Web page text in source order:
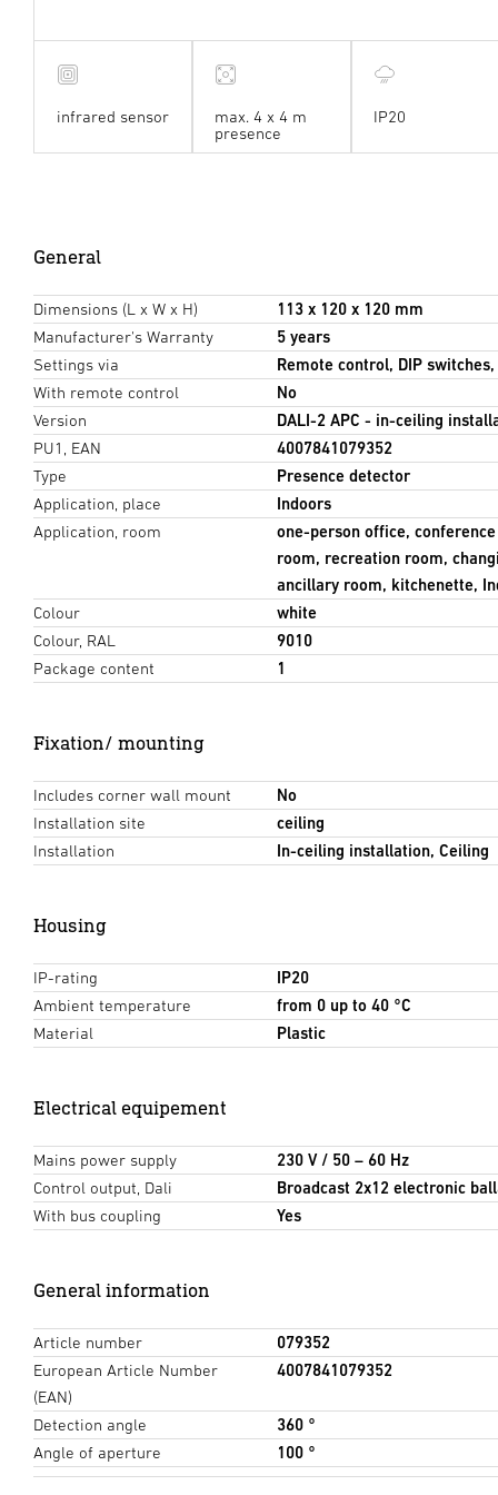
infrared sensor
max. 4 x 4 m
presence
IP20
General
Dimensions (L x W x H)
113 x 120 x 120 mm
Manufacturer's Warranty
5 years
Settings via
Remote control, DIP
With remote control
No
Version
DALI-2 APC - in-ceiling
PU1, EAN
4007841079352
Type
Presence detector
Application, place
Indoors
Application, room
one-person office,
room, recreation room,
ancillary room, kitchenette,
Colour
white
Colour, RAL
9010
Package content
1
Fixation/ mounting
Includes corner wall mount
No
Installation site
ceiling
Installation
In-ceiling installation, Ceiling
Housing
IP-rating
IP20
Ambient temperature
from 0 up to 40 °C
Material
Plastic
Electrical equipement
Mains power supply
230 V / 50 – 60 Hz
Control output, Dali
Broadcast 2x12 electronic
With bus coupling
Yes
General information
Article number
079352
European Article Number
(EAN)
4007841079352
Detection angle
360 °
Angle of aperture
100 °